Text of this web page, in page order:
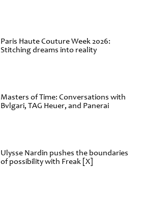
Paris Haute Couture Week 2026:
Stitching dreams into reality
Masters of Time: Conversations with
Bvlgari, TAG Heuer, and Panerai
Ulysse Nardin pushes the boundaries
of possibility with Freak [X]